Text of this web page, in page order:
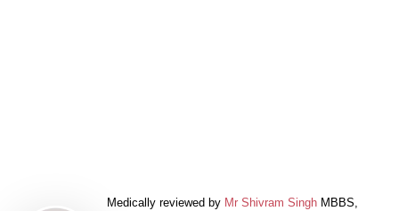
Medically reviewed by Mr Shivram Singh MBBS,